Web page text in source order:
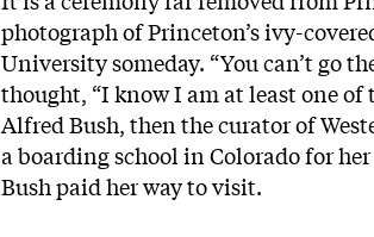
photograph of Princeton’s ivy-
University someday. “You can’t go
thought, “I know I am at least one
Alfred Bush, then the curator of
a boarding school in Colorado for
Bush paid her way to visit.